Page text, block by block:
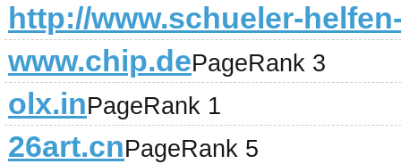
http://www.schueler-
www.chip.dePageRank 3
olx.inPageRank 1
26art.cnPageRank 5